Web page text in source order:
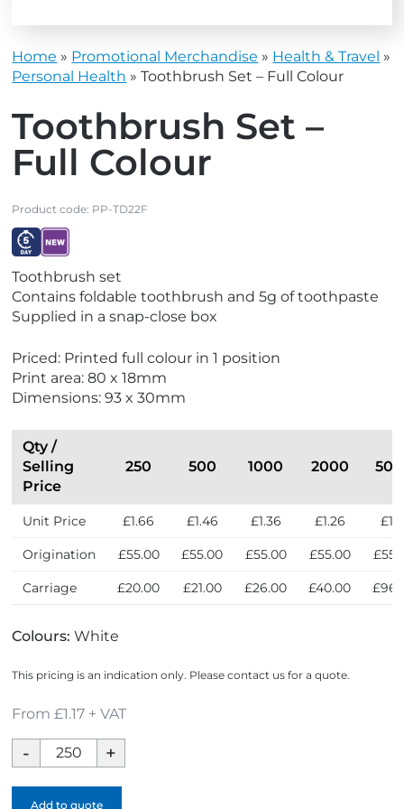
Home » Promotional Merchandise » Health & Travel »
Personal Health »Toothbrush Set – Full Colour
Toothbrush Set –
Full Colour
Product code: PP-TD22F
i
e
w
x
p
r
i
e
w
e
w
Toothbrush set
Contains foldable toothbrush and 5g of toothpaste
Supplied in a snap-close box
Priced: Printed full colour in 1 position
Print area: 80 x 18mm
Dimensions: 93 x 30mm
Qty /
Selling
Price
250 500 1000 2000
Unit Price £1.66 £1.46 £1.36 £1.26
Origination £55.00 £55.00 £55.00 £55.00
Carriage £20.00 £21.00 £26.00 £40.00
Colours:White
This pricing is an indication only. Please contact us for a quote.
From £1.17 + VAT
Toothbrush
Set
-
Add to quote